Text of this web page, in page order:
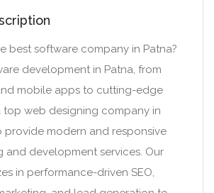
best software company in Patna?
development in Patna, from
mobile apps to cutting-edge
top web designing company in
provide modern and responsive
and development services. Our
in performance-driven SEO,